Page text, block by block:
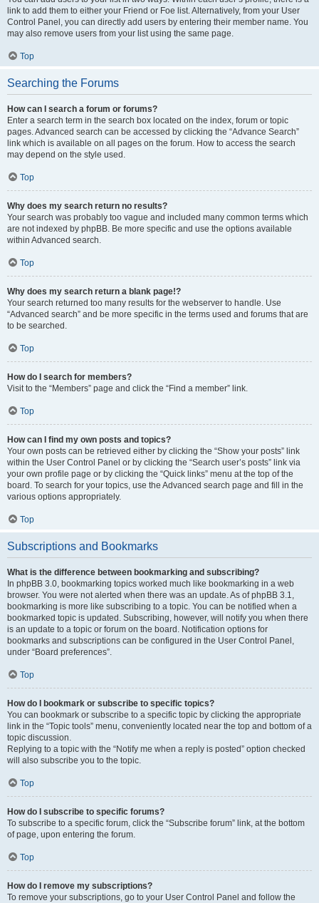
link to add them to either your Friend or Foe list. Alternatively, from your User
Control Panel, you can directly add users by entering their member name. You
may also remove users from your list using the same page.
Top
Searching the Forums
How can I search a forum or forums?
Enter a search term in the search box located on the index, forum or topic
pages. Advanced search can be accessed by clicking the “Advance Search”
link which is available on all pages on the forum. How to access the search
may depend on the style used.
Top
Why does my search return no results?
Your search was probably too vague and included many common terms which
are not indexed by phpBB. Be more specific and use the options available
within Advanced search.
Top
Why does my search return a blank page!?
Your search returned too many results for the webserver to handle. Use
“Advanced search” and be more specific in the terms used and forums that are
to be searched.
Top
How do I search for members?
Visit to the “Members” page and click the “Find a member” link.
Top
How can I find my own posts and topics?
Your own posts can be retrieved either by clicking the “Show your posts” link
within the User Control Panel or by clicking the “Search user’s posts” link via
your own profile page or by clicking the “Quick links” menu at the top of the
board. To search for your topics, use the Advanced search page and fill in the
various options appropriately.
Top
Subscriptions and Bookmarks
What is the difference between bookmarking and subscribing?
In phpBB 3.0, bookmarking topics worked much like bookmarking in a web
browser. You were not alerted when there was an update. As of phpBB 3.1,
bookmarking is more like subscribing to a topic. You can be notified when a
bookmarked topic is updated. Subscribing, however, will notify you when there
is an update to a topic or forum on the board. Notification options for
bookmarks and subscriptions can be configured in the User Control Panel,
under “Board preferences”.
Top
How do I bookmark or subscribe to specific topics?
You can bookmark or subscribe to a specific topic by clicking the appropriate
link in the “Topic tools” menu, conveniently located near the top and bottom of a
topic discussion.
Replying to a topic with the “Notify me when a reply is posted” option checked
will also subscribe you to the topic.
Top
How do I subscribe to specific forums?
To subscribe to a specific forum, click the “Subscribe forum” link, at the bottom
of page, upon entering the forum.
Top
How do I remove my subscriptions?
To remove your subscriptions, go to your User Control Panel and follow the